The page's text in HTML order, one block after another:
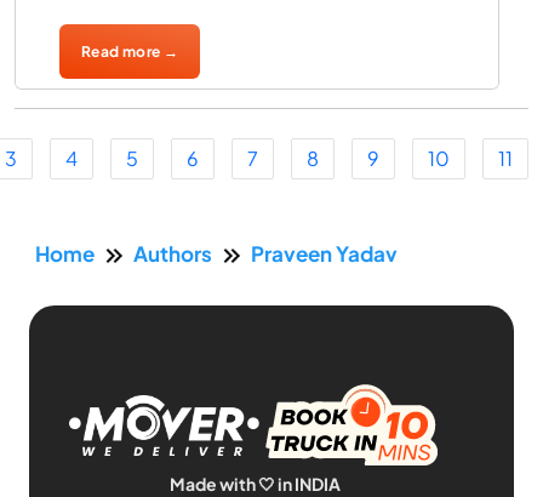
Read more →
3 4 5 6 7 8 9 10 11
Home Authors Praveen Yadav
Made with 🤍 in INDIA